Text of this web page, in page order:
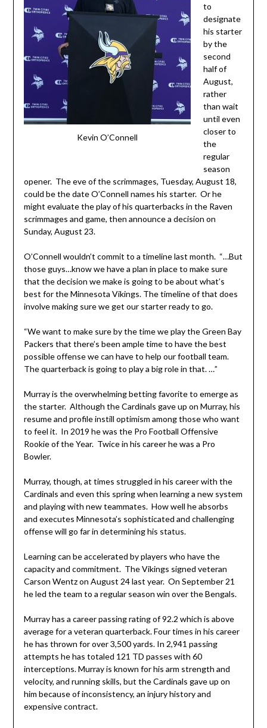
Kevin O’Connell
to
designate
his starter
by the
second
half of
August,
rather
than wait
until even
closer to
the
regular
season
opener. The eve of the scrimmages, Tuesday, August 18,
could be the date O’Connell names his starter. Or he
might evaluate the play of his quarterbacks in the Raven
scrimmages and game, then announce a decision on
Sunday, August 23.
O’Connell wouldn’t commit to a timeline last month. “…But
those guys…know we have a plan in place to make sure
that the decision we make is going to be about what’s
best for the Minnesota Vikings. The timeline of that does
involve making sure we get our starter ready to go.
“We want to make sure by the time we play the Green Bay
Packers that there’s been ample time to have the best
possible offense we can have to help our football team.
The quarterback is going to play a big role in that. …”
Murray is the overwhelming betting favorite to emerge as
the starter. Although the Cardinals gave up on Murray, his
resume and profile instill optimism among those who want
to feel it. In 2019 he was the Pro Football Offensive
Rookie of the Year. Twice in his career he was a Pro
Bowler.
Murray, though, at times struggled in his career with the
Cardinals and even this spring when learning a new system
and playing with new teammates. How well he absorbs
and executes Minnesota’s sophisticated and challenging
offense will go far in determining his status.
Learning can be accelerated by players who have the
capacity and commitment. The Vikings signed veteran
Carson Wentz on August 24 last year. On September 21
he led the team to a regular season win over the Bengals.
Murray has a career passing rating of 92.2 which is above
average for a veteran quarterback. Four times in his career
he has thrown for over 3,500 yards. In 2,941 passing
attempts he has totaled 121 TD passes with 60
interceptions. Murray is known for his arm strength and
velocity, and running skills, but the Cardinals gave up on
him because of inconsistency, an injury history and
expensive contract.